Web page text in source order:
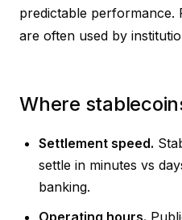
predictable performance.
are often used by
Where
Settlement speed.
settle in minutes vs
banking.